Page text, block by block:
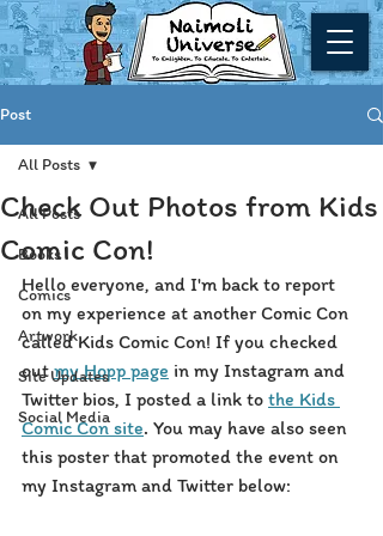
Post
All Posts
Books
Comics
Artwork
Site Updates
Social Media
All Posts
Check Out Photos from Kids
Comic Con!
Hello everyone, and I'm back to report
on my experience at another Comic Con
called Kids Comic Con! If you checked
out my Hopp page in my Instagram and
Twitter bios, I posted a link to the Kids
Comic Con site. You may have also seen
this poster that promoted the event on
my Instagram and Twitter below: